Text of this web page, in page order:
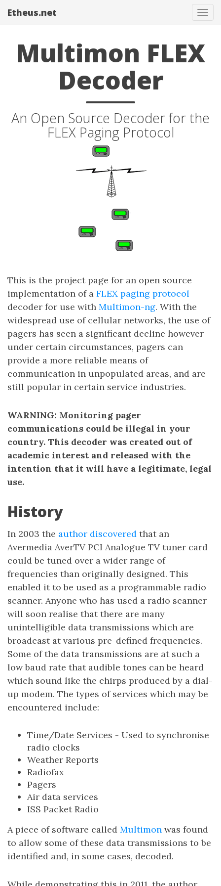
Etheus.net
Multimon FLEX
Decoder
An Open Source Decoder for the
FLEX Paging Protocol
This is the project page for an open source
implementation of a FLEX paging protocol
decoder for use with Multimon-ng. With the
widespread use of cellular networks, the use of
pagers has seen a significant decline however
under certain circumstances, pagers can
provide a more reliable means of
communication in unpopulated areas, and are
still popular in certain service industries.
WARNING: Monitoring pager
communications could be illegal in your
country. This decoder was created out of
academic interest and released with the
intention that it will have a legitimate, legal
use.
History
In 2003 the author discovered that an
Avermedia AverTV PCI Analogue TV tuner card
could be tuned over a wider range of
frequencies than originally designed. This
enabled it to be used as a programmable radio
scanner. Anyone who has used a radio scanner
will soon realise that there are many
unintelligible data transmissions which are
broadcast at various pre-defined frequencies.
Some of the data transmissions are at such a
low baud rate that audible tones can be heard
which sound like the chirps produced by a dial-
up modem. The types of services which may be
encountered include:
Time/Date Services - Used to synchronise
radio clocks
Weather Reports
Radiofax
Pagers
Air data services
ISS Packet Radio
A piece of software called Multimon was found
to allow some of these data transmissions to be
identified and, in some cases, decoded.